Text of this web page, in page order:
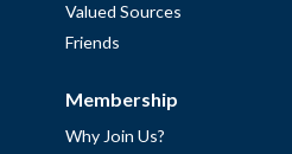
Valued Sources
Friends
Membership
Why Join Us?